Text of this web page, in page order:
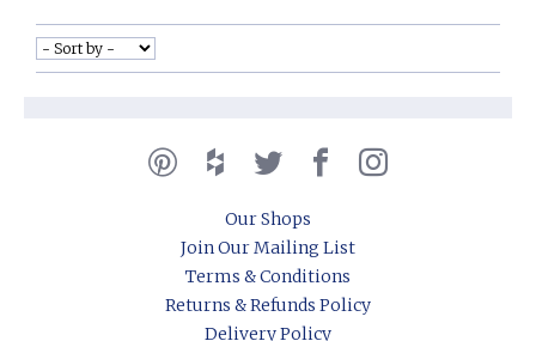
Our Shops
Join Our Mailing List
Terms & Conditions
Returns & Refunds Policy
Delivery Policy